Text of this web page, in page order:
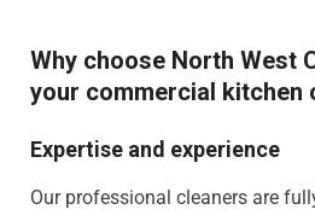
Why choose North West
your commercial kitchen
Expertise and experience
Our professional cleaners are